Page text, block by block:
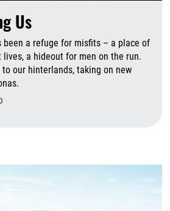
Us
been a refuge for misfits – a place of
lives, a hideout for men on the run.
to our hinterlands, taking on new